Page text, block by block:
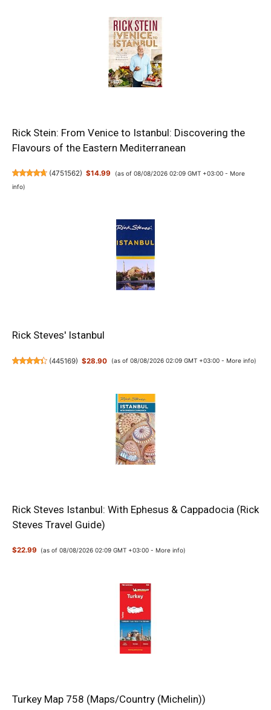
Rick Stein: From Venice to Istanbul: Discovering the
Flavours of the Eastern Mediterranean
(4751562) $14.99 (as of 08/08/2026 02:09 GMT +03:00 - More
info)
Rick Steves' Istanbul
(445169) $28.90 (as of 08/08/2026 02:09 GMT +03:00 - More info)
Rick Steves Istanbul: With Ephesus & Cappadocia (Rick
Steves Travel Guide)
$22.99 (as of 08/08/2026 02:09 GMT +03:00 -More info)
Turkey Map 758 (Maps/Country (Michelin))